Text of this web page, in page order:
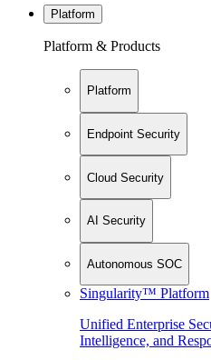
Platform
Platform & Products
Platform
Endpoint Security
Cloud Security
AI Security
Autonomous SOC
Singularity™ Platform
Unified Enterprise
Intelligence, and